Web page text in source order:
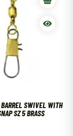
SWIVEL WITH
SZ 5 BRASS